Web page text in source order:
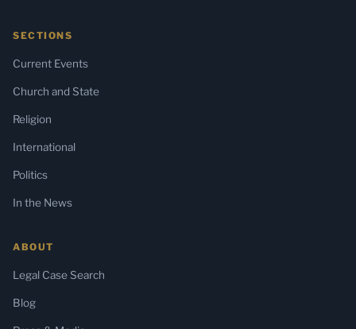
SECTIONS
Current Events
Church and State
Religion
International
Politics
In the News
ABOUT
Legal Case Search
Blog